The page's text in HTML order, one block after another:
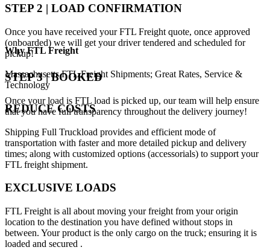
STEP 2 | LOAD CONFIRMATION
Once you have received your FTL Freight quote, once approved
(onboarded) we will get your driver tendered and scheduled for
pickup!
STEP 3 | BOOKED
Once your load is FTL load is picked up, our team will help ensure
that you have full transparency throughout the delivery journey!
WhyFTL Freight
Massachusetts FTL Freight Shipments; Great Rates, Service &
Technology
REDUCE COSTS
Shipping Full Truckload provides and efficient mode of
transportation with faster and more detailed pickup and delivery
times; along with customized options (accessorials) to support your
FTL freight shipment.
EXCLUSIVE LOADS
FTL Freight is all about moving your freight from your origin
location to the destination you have defined without stops in
between. Your product is the only cargo on the truck; ensuring it is
loaded and secured .